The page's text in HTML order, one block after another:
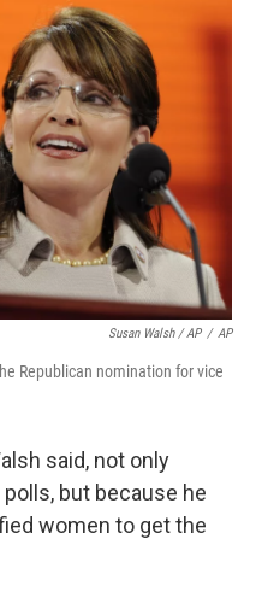
Susan Walsh / AP / AP
Republican nomination for vice
said, not only
but because he
women to get the